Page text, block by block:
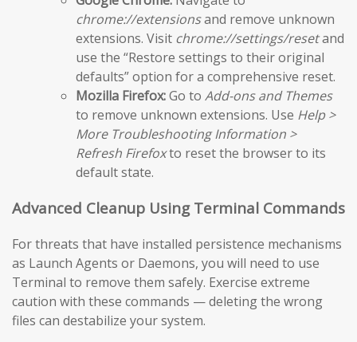
chrome://extensionsand remove unknown
extensions. Visit chrome://settings/resetand
use the “Restore settings to their original
defaults” option for a comprehensive reset.
Mozilla Firefox:Go to Add-ons and Themes
to remove unknown extensions. Use Help >
More Troubleshooting Information >
Refresh Firefoxto reset the browser to its
default state.
Advanced Cleanup Using Terminal Commands
For threats that have installed persistence mechanisms
as Launch Agents or Daemons, you will need to use
Terminal to remove them safely. Exercise extreme
caution with these commands — deleting the wrong
files can destabilize your system.